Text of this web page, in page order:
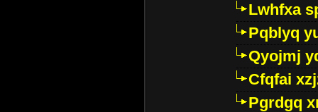
Lwhfxa
Pqblyq
Qyojmj
Cfqfai
Pgrdgq